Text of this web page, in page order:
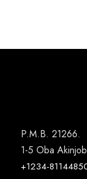
P.M.B. 21266.
1-5 Oba
+1234-